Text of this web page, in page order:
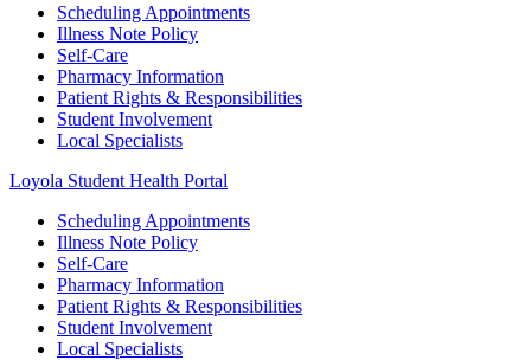
Scheduling Appointments
Illness Note Policy
Self-Care
Pharmacy Information
Patient Rights & Responsibilities
Student Involvement
Local Specialists
Loyola Student Health Portal
Scheduling Appointments
Illness Note Policy
Self-Care
Pharmacy Information
Patient Rights & Responsibilities
Student Involvement
Local Specialists